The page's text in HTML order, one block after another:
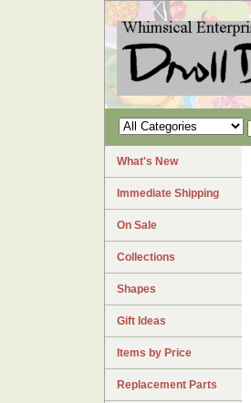
What's New
Immediate Shipping
On Sale
Collections
Shapes
Gift Ideas
Items by Price
Replacement Parts